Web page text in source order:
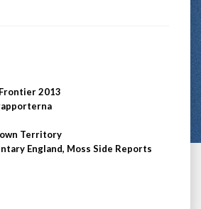
2013
Territory
England, Moss Side Reports